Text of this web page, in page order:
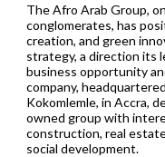
The Afro Arab Group,
conglomerates, has
creation, and green
strategy, a direction its
business opportunity
company,
Kokomlemle, in Accra,
owned group with
construction, real
social development.